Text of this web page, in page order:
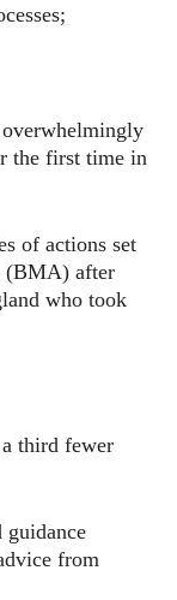
the first time in
of actions set
(BMA) after
who took
third fewer
guidance
from